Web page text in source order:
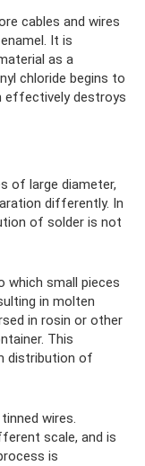
cables and wires
It is
as a
chloride begins to
effectively destroys
of large diameter,
differently. In
of solder is not
which small pieces
in molten
in rosin or other
This
distribution of
wires.
scale, and is
is